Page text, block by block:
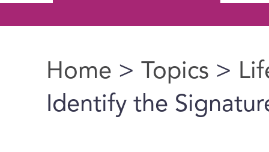
You are here
Home > Topics >
Identify the